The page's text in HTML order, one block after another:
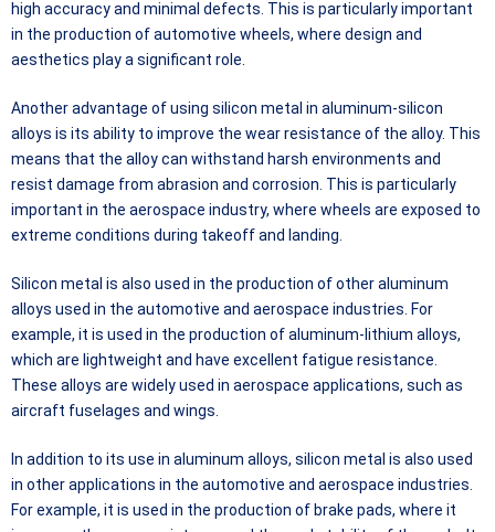
high accuracy and minimal defects. This is particularly important
in the production of automotive wheels, where design and
aesthetics play a significant role.
Another advantage of using silicon metal in aluminum-silicon
alloys is its ability to improve the wear resistance of the alloy. This
means that the alloy can withstand harsh environments and
resist damage from abrasion and corrosion. This is particularly
important in the aerospace industry, where wheels are exposed to
extreme conditions during takeoff and landing.
Silicon metal is also used in the production of other aluminum
alloys used in the automotive and aerospace industries. For
example, it is used in the production of aluminum-lithium alloys,
which are lightweight and have excellent fatigue resistance.
These alloys are widely used in aerospace applications, such as
aircraft fuselages and wings.
In addition to its use in aluminum alloys, silicon metal is also used
in other applications in the automotive and aerospace industries.
For example, it is used in the production of brake pads, where it